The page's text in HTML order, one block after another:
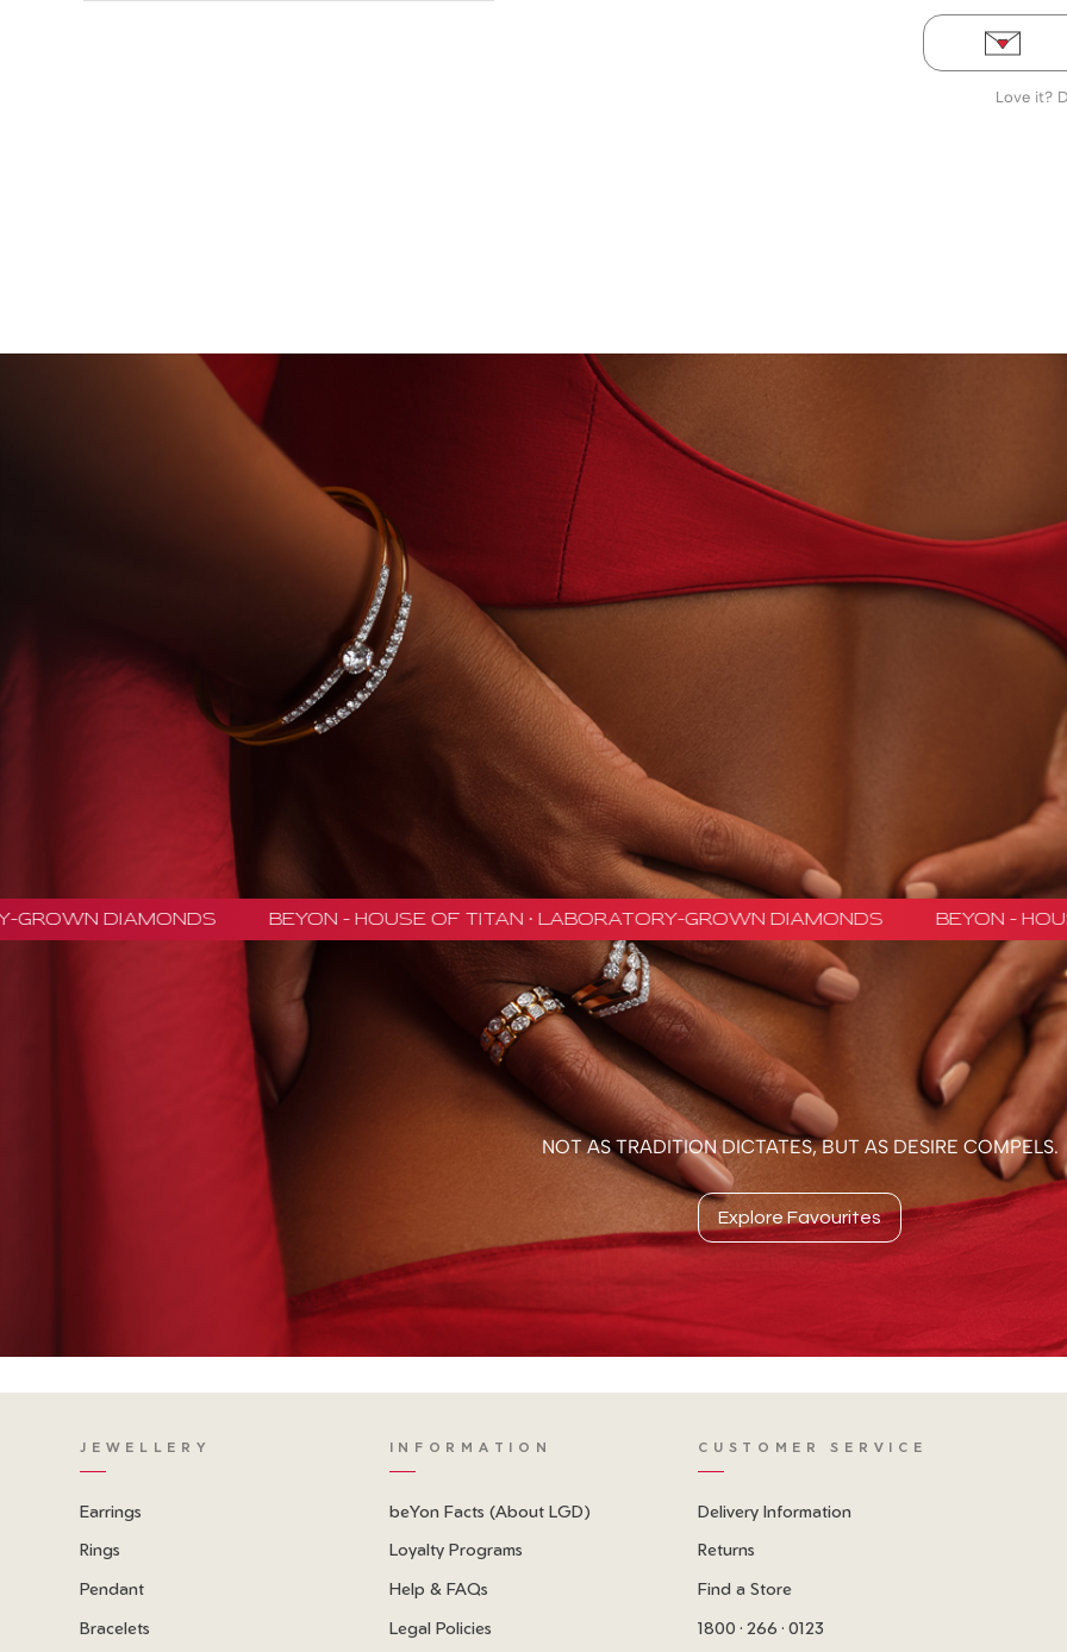
Love it?
BEYON - HOUSE OF TITAN · LABORATORY-GROWN DIAMONDS BEYON - HOUSE
NOT AS TRADITION DICTATES, BUT AS DESIRE COMPELS.
Explore Favourites
JEWELLERY
Earrings
Rings
Pendant
Bracelets
INFORMATION
beYon Facts (About LGD)
Loyalty Programs
Help & FAQs
Legal Policies
CUSTOMER SERVICE
Delivery Information
Returns
Find a Store
1800 · 266 · 0123